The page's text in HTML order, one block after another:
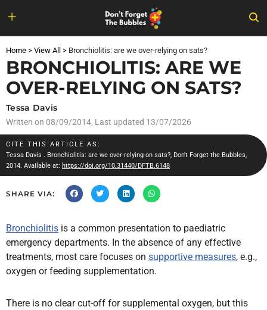
to
content
Home > View All > Bronchiolitis: are we over-relying on sats?
BRONCHIOLITIS: ARE WE
OVER-RELYING ON SATS?
Tessa Davis
Written on 08/09/2014, Last updated 13/07/2026
CITE THIS ARTICLE AS:
Tessa Davis . Bronchiolitis: are we over-relying on sats?, Don't Forget the Bubbles,
2014. Available at: https://doi.org/10.31440/DFTB.6148
SHARE VIA:
Bronchiolitis is a common presentation to paediatric
emergency departments. In the absence of any effective
treatments, most care focuses on supportive measures, e.g.,
oxygen or feeding supplementation.
There is no clear cut-off for supplemental oxygen, but this